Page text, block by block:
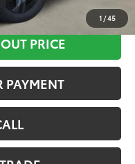
1 /45
PRICE
PAYMENT